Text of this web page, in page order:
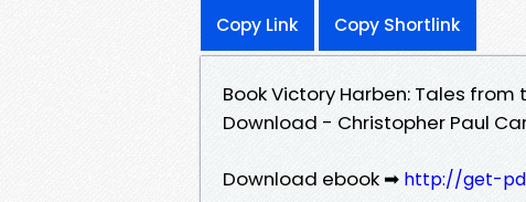
Copy Link Copy Shortlink
Book Victory Harben: Tales from
Download - Christopher Paul
Download ebook ➡ http://get-